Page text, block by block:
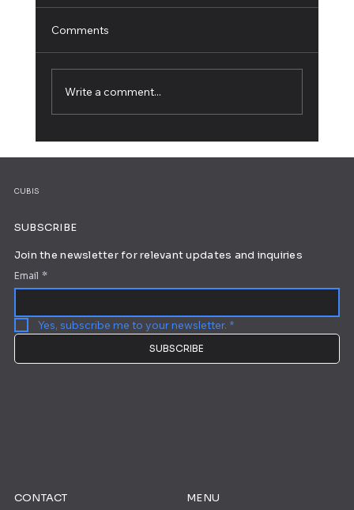
Comments
Write a comment...
CONTACT MENU
CUBIS
SUBSCRIBE
Join the newsletter for relevant updates and inquiries
Email *
Yes, subscribe me to your newsletter. *
SUBSCRIBE